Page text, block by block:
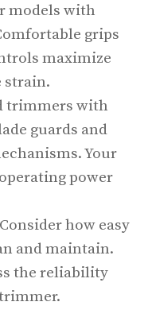
models with
grips
maximize
strain.
trimmers with
guards and
Your
power
how easy
and maintain.
the reliability